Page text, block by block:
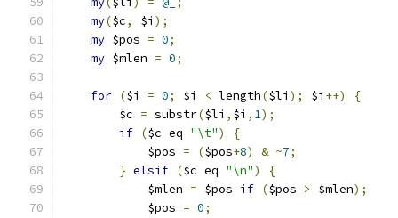
my($c, $i );
my $pos = 0;
my $mlen = 0;
for ($i = 0; $i < length($li ); $i ++)
{
	$c
= substr($li , $i , 1);
if ($c eq "\t")
{
	    $pos
= ($pos+8) & ~7;
} elsif ($c eq "\n")
{
	    $mlen
= $pos if ($pos > $mlen);
	    $pos
= 0;